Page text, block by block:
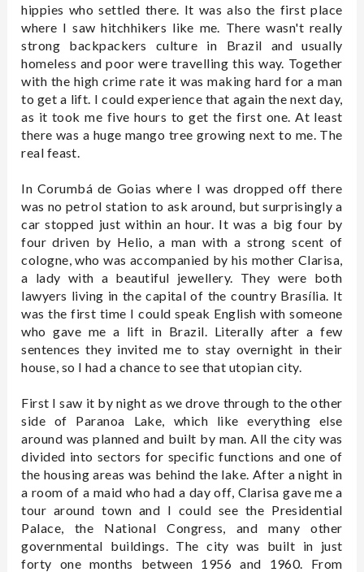
hippies who settled there. It was also the first place
where I saw hitchhikers like me. There wasn't really
strong backpackers culture in Brazil and usually
homeless and poor were travelling this way. Together
with the high crime rate it was making hard for a man
to get a lift. I could experience that again the next day,
as it took me five hours to get the first one. At least
there was a huge mango tree growing next to me. The
real feast.
In Corumbá de Goias where I was dropped off there
was no petrol station to ask around, but surprisingly a
car stopped just within an hour. It was a big four by
four driven by Helio, a man with a strong scent of
cologne, who was accompanied by his mother Clarisa,
a lady with a beautiful jewellery. They were both
lawyers living in the capital of the country Brasília. It
was the first time I could speak English with someone
who gave me a lift in Brazil. Literally after a few
sentences they invited me to stay overnight in their
house, so I had a chance to see that utopian city.
First I saw it by night as we drove through to the other
side of Paranoa Lake, which like everything else
around was planned and built by man. All the city was
divided into sectors for specific functions and one of
the housing areas was behind the lake. After a night in
a room of a maid who had a day off, Clarisa gave me a
tour around town and I could see the Presidential
Palace, the National Congress, and many other
governmental buildings. The city was built in just
forty one months between 1956 and 1960. From